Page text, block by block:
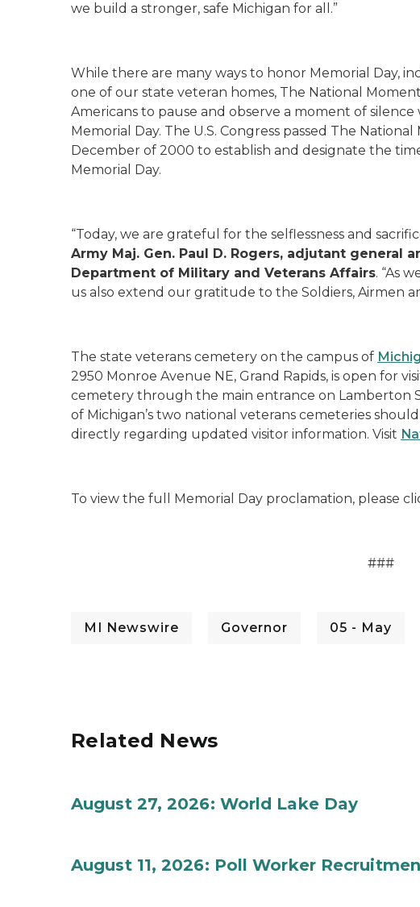
we build a stronger, safe Michigan for all.”
While there are many ways to honor Memorial Day,
one of our state veteran homes, The National
Americans to pause and observe a moment of
Memorial Day. The U.S. Congress passed The
December of 2000 to establish and designate the
Memorial Day.
“Today, we are grateful for the selflessness and
Army Maj. Gen. Paul D. Rogers, adjutant general
Department of Military and Veterans Affairs. “As
us also extend our gratitude to the Soldiers, Airmen
The state veterans cemetery on the campus of
2950 Monroe Avenue NE, Grand Rapids, is open for
cemetery through the main entrance on Lamberton
of Michigan’s two national veterans cemeteries
directly regarding updated visitor information. Visit
To view the full Memorial Day proclamation, please
###
MI Newswire Governor 05 - May
Related News
August 27, 2026: World Lake Day
August 11, 2026: Poll Worker